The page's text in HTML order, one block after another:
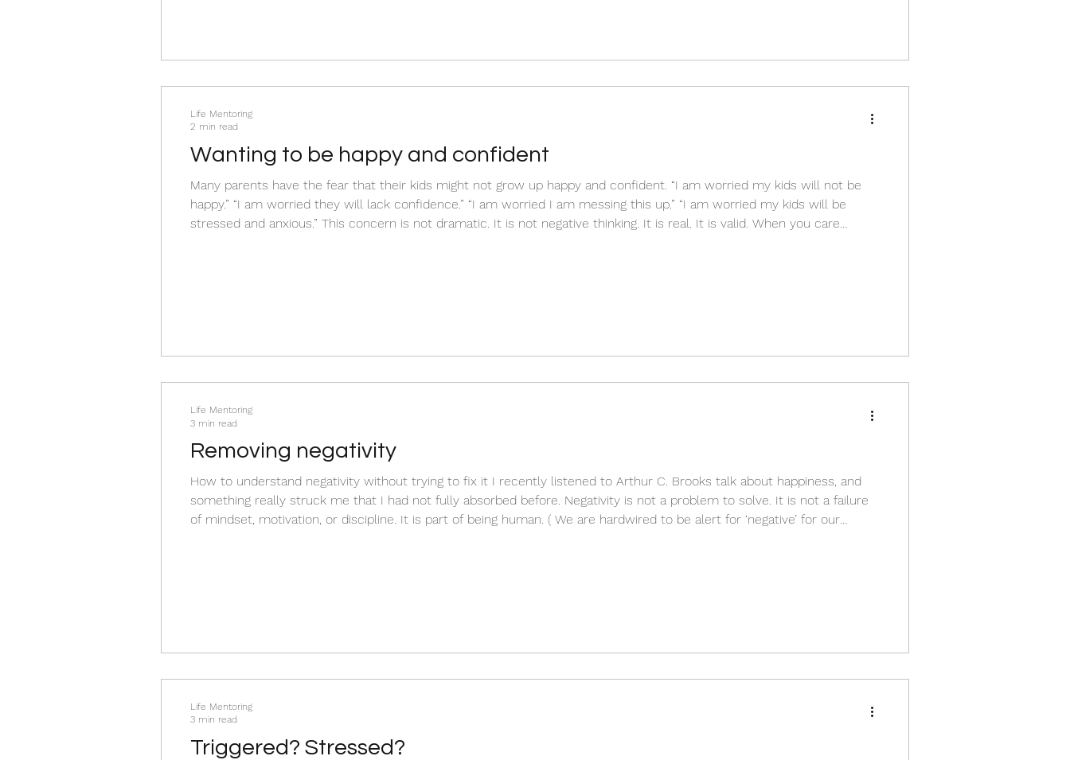
Wanting to be happy and confident
Many parents have the fear that their kids might not grow up happy and confident. “I am worried my kids will not be
happy.” “I am worried they will lack confidence.” “I am worried I am messing this up.” “I am worried my kids will be
stressed and anxious.” This concern is not dramatic. It is not negative thinking. It is real. It is valid. When you care
Life Mentoring
2 min read
Removing negativity
How to understand negativity without trying to fix it I recently listened to Arthur C. Brooks talk about happiness, and
something really struck me that I had not fully absorbed before. Negativity is not a problem to solve. It is not a failure
of mindset, motivation, or discipline. It is part of being human. ( We are hardwired to be alert for ‘negative’ for our
Life Mentoring
3 min read
Triggered? Stressed?
Life Mentoring
3 min read